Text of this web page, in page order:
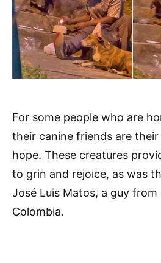
For some people who are
their canine friends are
hope. These creatures
to grin and rejoice, as was
José Luis Matos, a guy from
Colombia.